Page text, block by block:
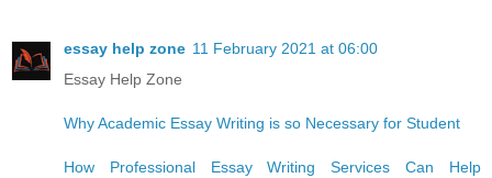
essay help zone 11 February 2021 at 06:00
Essay Help Zone
Why Academic Essay Writing is so Necessary for Student
How Professional Essay Writing Services Can Help